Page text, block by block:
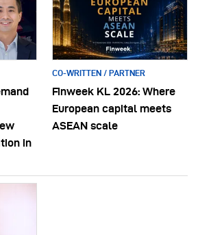
in
CO-WRITTEN / PARTNER
Finweek KL 2026: Where
European capital meets
ASEAN scale